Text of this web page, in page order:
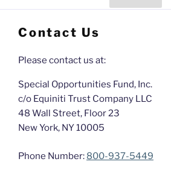
Contact Us
Please contact us at:
Special Opportunities Fund, Inc.
c/o Equiniti Trust Company LLC
48 Wall Street, Floor 23
New York, NY 10005
Phone Number: 800-937-5449